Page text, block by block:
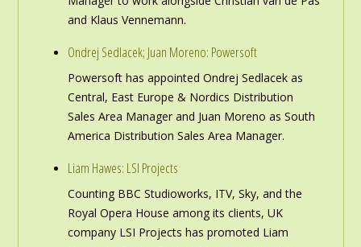
and Klaus Vennemann.
Ondrej Sedlacek; Juan Moreno: Powersoft
Powersoft has appointed Ondrej Sedlacek as
Central, East Europe & Nordics Distribution
Sales Area Manager and Juan Moreno as South
America Distribution Sales Area Manager.
Liam Hawes: LSI Projects
Counting BBC Studioworks, ITV, Sky, and the
Royal Opera House among its clients, UK
company LSI Projects has promoted Liam